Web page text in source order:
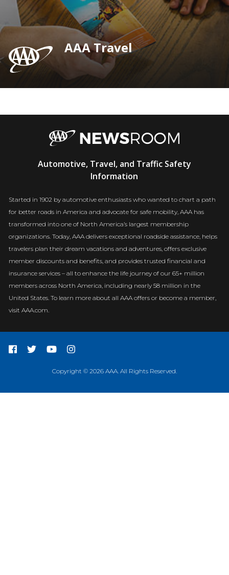
AAA Travel
Automotive, Travel, and Traffic Safety
Information
Started in 1902 by automotive enthusiasts who wanted to chart a path
for better roads in America and advocate for safe mobility, AAA has
transformed into one of North America’s largest membership
organizations. Today, AAA delivers exceptional roadside assistance, helps
travelers plan their dream vacations and adventures, offers exclusive
member discounts and benefits, and provides trusted financial and
insurance services – all to enhance the life journey of our 65+ million
members across North America, including nearly 58 million in the
United States. To learn more about all AAA offers or become a member,
visit AAA.com.
Copyright © 2026 AAA. All Rights Reserved.